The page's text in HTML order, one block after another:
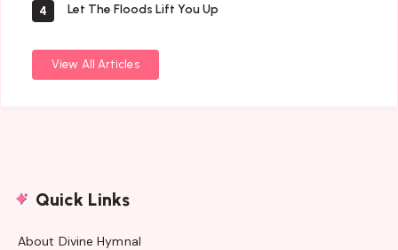
4 Let The Floods Lift You Up
View All Articles
Quick Links
About Divine Hymnal